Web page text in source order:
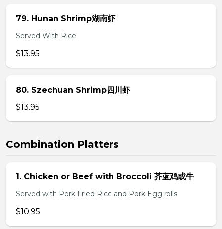
79. Hunan Shrimp湖南虾
Served With Rice
$13.95
80. Szechuan Shrimp四川虾
$13.95
Combination Platters
1. Chicken or Beef with Broccoli 芥蓝鸡或牛
Served with Pork Fried Rice and Pork Egg rolls
$10.95